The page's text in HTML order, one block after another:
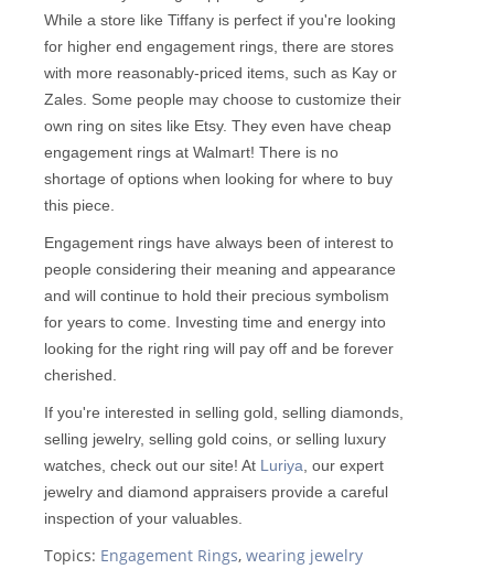
While a store like Tiffany is perfect if you're looking
for higher end engagement rings, there are stores
with more reasonably-priced items, such as Kay or
Zales. Some people may choose to customize their
own ring on sites like Etsy. They even have cheap
engagement rings at Walmart! There is no
shortage of options when looking for where to buy
this piece.
Engagement rings have always been of interest to
people considering their meaning and appearance
and will continue to hold their precious symbolism
for years to come. Investing time and energy into
looking for the right ring will pay off and be forever
cherished.
If you're interested in selling gold, selling diamonds,
selling jewelry, selling gold coins, or selling luxury
watches, check out our site! At Luriya , our expert
jewelry and diamond appraisers provide a careful
inspection of your valuables.
Topics: Engagement Rings, wearing jewelry